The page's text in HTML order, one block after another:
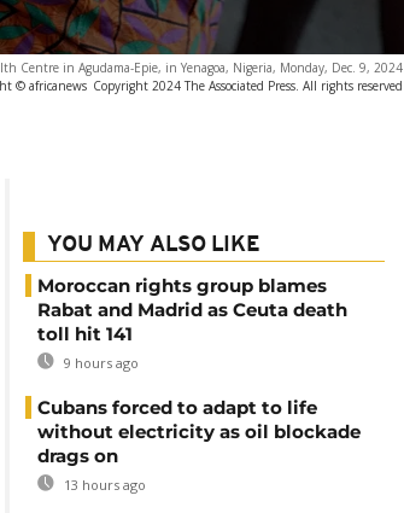
Centre in Agudama-Epie, in Yenagoa, Nigeria, Monday, Dec. 9, 2024
© africanews Copyright 2024 The Associated Press. All rights reserved
YOU MAY ALSO LIKE
Moroccan rights group blames
Rabat and Madrid as Ceuta death
toll hit 141
9 hours ago
Cubans forced to adapt to life
without electricity as oil blockade
drags on
13 hours ago